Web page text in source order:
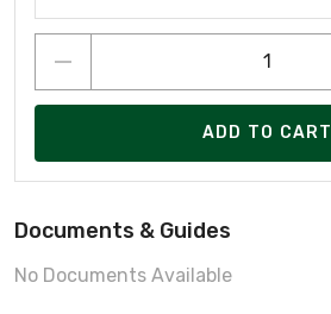
ADD TO CART
Documents & Guides
No Documents Available